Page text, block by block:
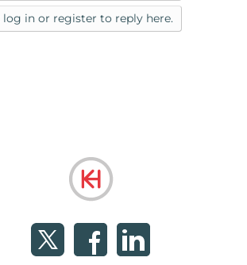
log in or register to reply here.